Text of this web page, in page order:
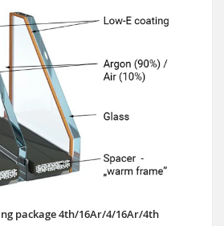
package 4th/16Ar/4/16Ar/4th